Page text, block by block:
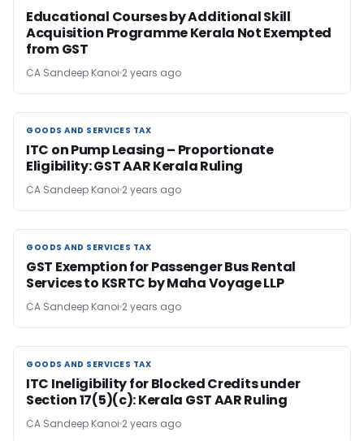
Educational Courses by Additional Skill
Acquisition Programme Kerala Not Exempted
from GST
CA Sandeep Kanoi 2 years ago
GOODS AND SERVICES TAX
GOODS AND SERVICES TAX
ITC on Pump Leasing – Proportionate
Eligibility: GST AAR Kerala Ruling
CA Sandeep Kanoi 2 years ago
GOODS AND SERVICES TAX
GOODS AND SERVICES TAX
GST Exemption for Passenger Bus Rental
Services to KSRTC by Maha Voyage LLP
CA Sandeep Kanoi 2 years ago
GOODS AND SERVICES TAX
GOODS AND SERVICES TAX
ITC Ineligibility for Blocked Credits under
Section 17(5)(c): Kerala GST AAR Ruling
CA Sandeep Kanoi 2 years ago